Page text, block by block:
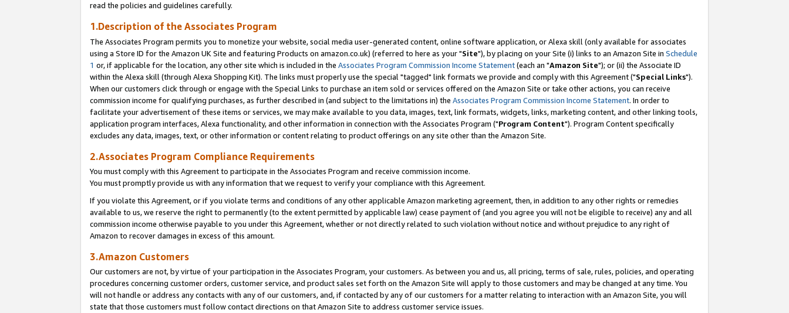
read the policies and guidelines carefully.
1.Description of the Associates Program
The Associates Program permits you to monetize your website, social media user-generated content, online software application, or Alexa skill (only available for associates
using a Store ID for the Amazon UK Site and featuring Products on amazon.co.uk) (referred to here as your "Site"), by placing on your Site (i) links to an Amazon Site in Schedule
1 or, if applicable for the location, any other site which is included in the Associates Program Commission Income Statement(each an "Amazon Site"); or (ii) the Associate ID
within the Alexa skill (through Alexa Shopping Kit). The links must properly use the special "tagged" link formats we provide and comply with this Agreement ("Special Links").
When our customers click through or engage with the Special Links to purchase an item sold or services offered on the Amazon Site or take other actions, you can receive
commission income for qualifying purchases, as further described in (and subject to the limitations in) the Associates Program Commission Income Statement. In order to
facilitate your advertisement of these items or services, we may make available to you data, images, text, link formats, widgets, links, marketing content, and other linking tools,
application program interfaces, Alexa functionality, and other information in connection with the Associates Program ("Program Content"). Program Content specifically
excludes any data, images, text, or other information or content relating to product offerings on any site other than the Amazon Site.
2.Associates Program Compliance Requirements
You must comply with this Agreement to participate in the Associates Program and receive commission income.
You must promptly provide us with any information that we request to verify your compliance with this Agreement.
If you violate this Agreement, or if you violate terms and conditions of any other applicable Amazon marketing agreement, then, in addition to any other rights or remedies
available to us, we reserve the right to permanently (to the extent permitted by applicable law) cease payment of (and you agree you will not be eligible to receive) any and all
commission income otherwise payable to you under this Agreement, whether or not directly related to such violation without notice and without prejudice to any right of
Amazon to recover damages in excess of this amount.
3.Amazon Customers
Our customers are not, by virtue of your participation in the Associates Program, your customers. As between you and us, all pricing, terms of sale, rules, policies, and operating
procedures concerning customer orders, customer service, and product sales set forth on the Amazon Site will apply to those customers and may be changed at any time. You
will not handle or address any contacts with any of our customers, and, if contacted by any of our customers for a matter relating to interaction with an Amazon Site, you will
state that those customers must follow contact directions on that Amazon Site to address customer service issues.